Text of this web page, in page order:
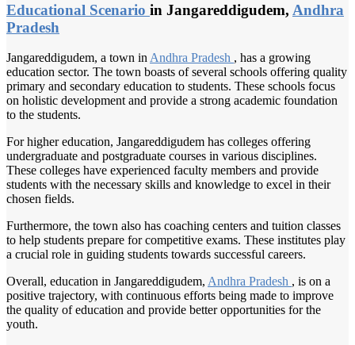
Educational Scenario in Jangareddigudem, Andhra
Pradesh
Jangareddigudem, a town in Andhra Pradesh , has a growing
education sector. The town boasts of several schools offering quality
primary and secondary education to students. These schools focus
on holistic development and provide a strong academic foundation
to the students.
For higher education, Jangareddigudem has colleges offering
undergraduate and postgraduate courses in various disciplines.
These colleges have experienced faculty members and provide
students with the necessary skills and knowledge to excel in their
chosen fields.
Furthermore, the town also has coaching centers and tuition classes
to help students prepare for competitive exams. These institutes play
a crucial role in guiding students towards successful careers.
Overall, education in Jangareddigudem, Andhra Pradesh , is on a
positive trajectory, with continuous efforts being made to improve
the quality of education and provide better opportunities for the
youth.